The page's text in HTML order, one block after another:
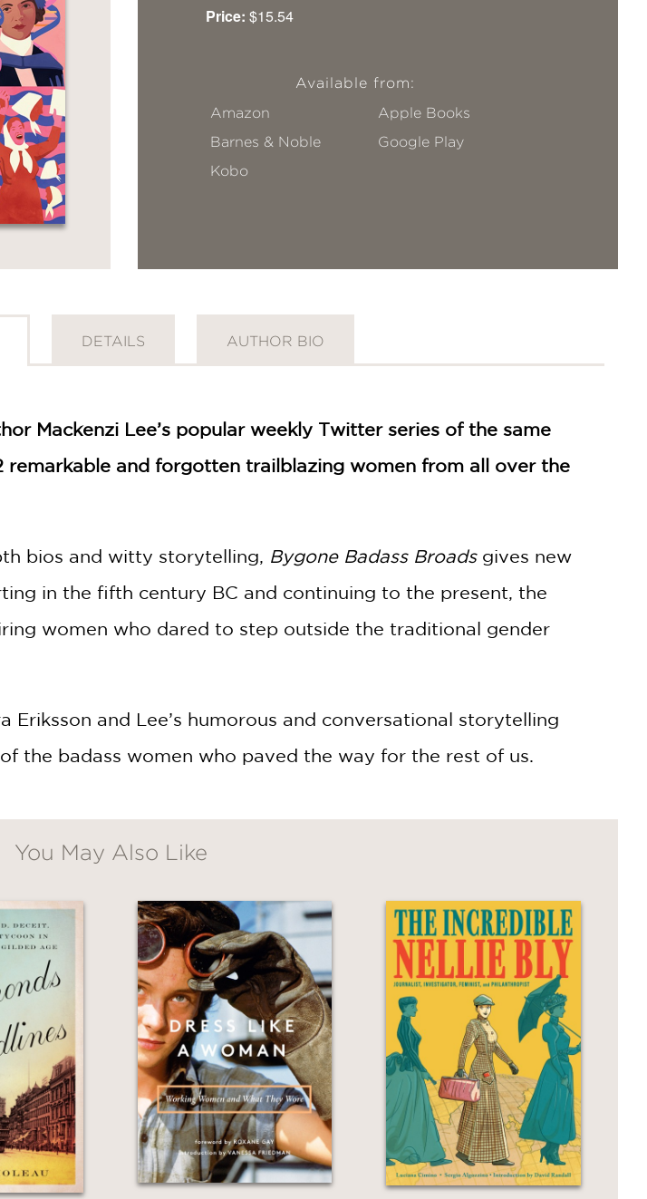
Price: $15.54
Available from:
Amazon
Apple Books
Barnes & Noble
Google Play
Kobo
DETAILS AUTHOR BIO
Mackenzi Lee’s popular weekly Twitter series of the same
remarkable and forgotten trailblazing women from all over the
bios and witty storytelling, Bygone Badass Broadsgives new
in the fifth century BC and continuing to the present, the
women who dared to step outside the traditional gender
and Lee’s humorous and conversational storytelling
the badass women who paved the way for the rest of us.
You May Also Like